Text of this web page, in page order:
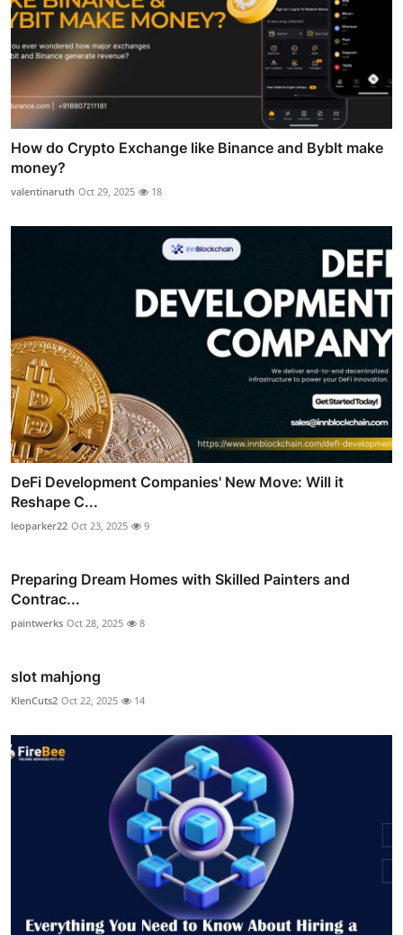
How do Crypto Exchange like Binance and BybIt make
money?
valentinaruth Oct 29, 2025 18
DeFi Development Companies' New Move: Will it
Reshape C...
leoparker22 Oct 23, 2025 9
Preparing Dream Homes with Skilled Painters and
Contrac...
paintwerks Oct 28, 2025 8
slot mahjong
KlenCuts2 Oct 22, 2025 14